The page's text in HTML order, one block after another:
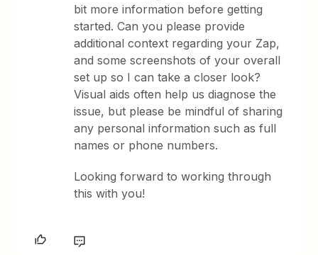
bit more information before getting
started. Can you please provide
additional context regarding your Zap,
and some screenshots of your overall
set up so I can take a closer look?
Visual aids often help us diagnose the
issue, but please be mindful of sharing
any personal information such as full
names or phone numbers.
Looking forward to working through
this with you!